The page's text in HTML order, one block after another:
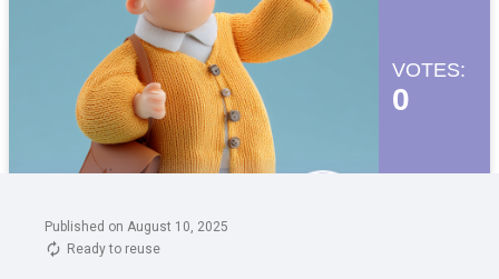
Published on August 10, 2025
Ready to reuse